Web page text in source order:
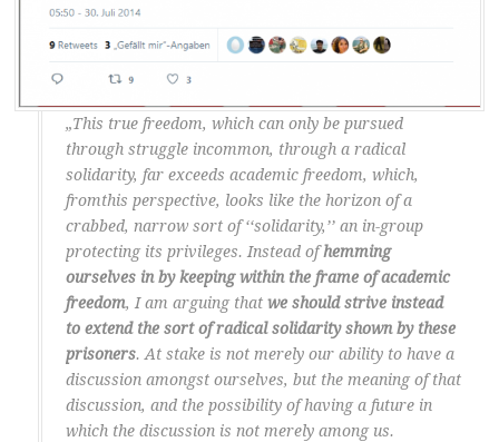
„This true freedom, which can only be pursued
through struggle incommon, through a radical
solidarity, far exceeds academic freedom, which,
fromthis perspective, looks like the horizon of a
crabbed, narrow sort of ‘‘solidarity,’’ an in-group
protecting its privileges. Instead ofhemming
ourselves in by keeping within the frame of academic
freedom, I am arguing that we should strive instead
to extend the sort of radical solidarity shown by these
prisoners. At stake is not merely our ability to have a
discussion amongst ourselves, but the meaning of that
discussion, and the possibility of having a future in
which the discussion is not merely among us.